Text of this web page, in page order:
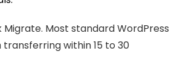
Most standard WordPress
transferring within 15 to 30